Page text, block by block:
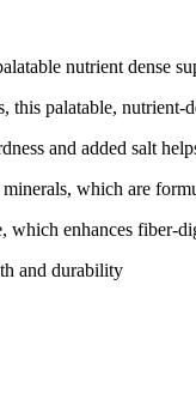
nutrient dense
this palatable,
and added salt
which are
which enhances fiber-
and durability